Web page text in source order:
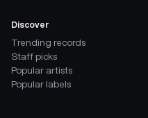
Discover
Trending records
Staff picks
Popular artists
Popular labels